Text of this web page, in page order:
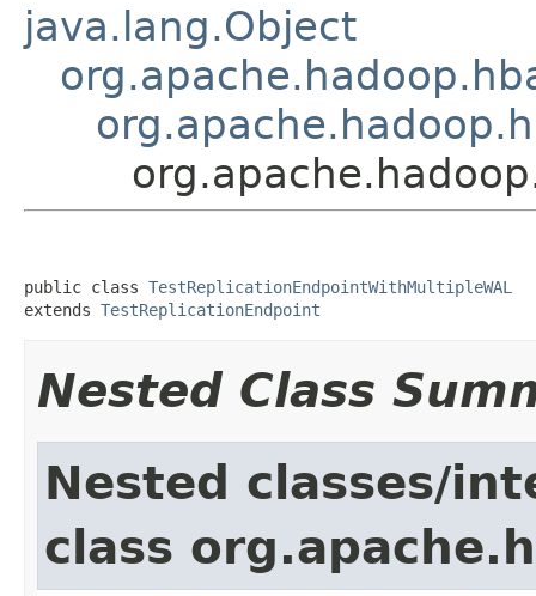
java.lang.Object
public class TestReplicationEndpointWithMultipleWAL
extends TestReplicationEndpoint
Nested Class
Nested classes/
class